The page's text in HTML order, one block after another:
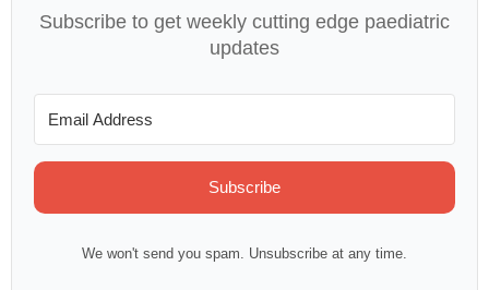
Subscribe to get weekly cutting edge paediatric
updates
Subscribe
We won't send you spam. Unsubscribe at any time.